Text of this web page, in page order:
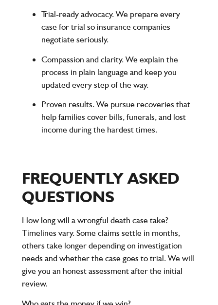
Trial-ready advocacy.We prepare every
case for trial so insurance companies
negotiate seriously.
Compassion and clarity.We explain the
process in plain language and keep you
updated every step of the way.
Proven results.We pursue recoveries that
help families cover bills, funerals, and lost
income during the hardest times.
FREQUENTLY ASKED
QUESTIONS
How long will a wrongful death case take?
Timelines vary. Some claims settle in months,
others take longer depending on investigation
needs and whether the case goes to trial. We will
give you an honest assessment after the initial
review.